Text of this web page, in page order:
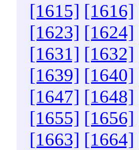
[1615] [1616]
[1623] [1624]
[1631] [1632]
[1639] [1640]
[1647] [1648]
[1655] [1656]
[1663] [1664]